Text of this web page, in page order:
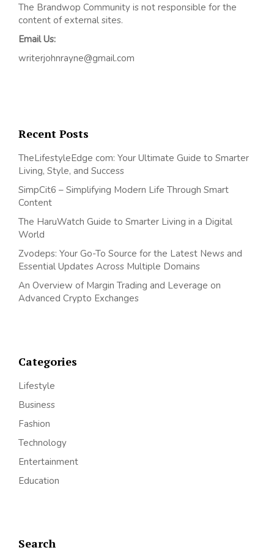
The Brandwop Community is not responsible for the
content of external sites.
Email Us:
writerjohnrayne@gmail.com
Recent Posts
TheLifestyleEdge com: Your Ultimate Guide to Smarter
Living, Style, and Success
SimpCit6 – Simplifying Modern Life Through Smart
Content
The HaruWatch Guide to Smarter Living in a Digital
World
Zvodeps: Your Go-To Source for the Latest News and
Essential Updates Across Multiple Domains
An Overview of Margin Trading and Leverage on
Advanced Crypto Exchanges
Categories
Lifestyle
Business
Fashion
Technology
Entertainment
Education
Search